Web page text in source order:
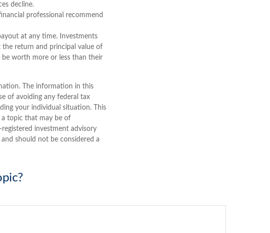
decline.
professional recommend
at any time. Investments
the return and principal value of
be worth more or less than their
The information in this
of avoiding any federal tax
your individual situation. This
topic that may be of
investment advisory
should not be considered a